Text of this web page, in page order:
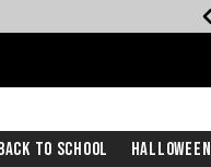
Page
To School Halloween